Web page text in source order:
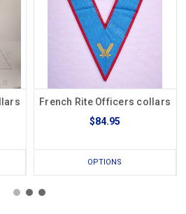
French Rite Officers collars
$84.95
OPTIONS